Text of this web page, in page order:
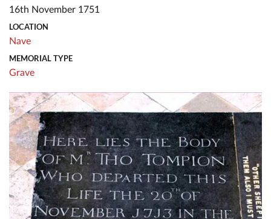
16th November 1751
LOCATION
Nave
MEMORIAL TYPE
Grave